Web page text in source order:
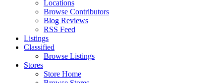
Locations
Browse Contributors
Blog Reviews
RSS Feed
Listings
Classified
Browse Listings
Stores
Store Home